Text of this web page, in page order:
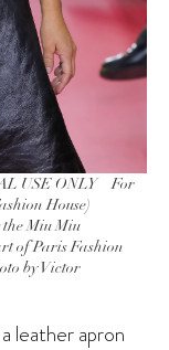
USE ONLY – For
House)
Miu Miu
of Paris Fashion
by Victor
leather apron